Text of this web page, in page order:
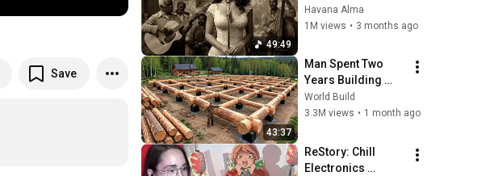
Save
49:49
Voces del Alma en
La Habana
Havana Alma
1M views • 3 months ago
43:37
Man Spent Two
Years Building
HUGE Wooden
House for his
Finish by
@bjornbrenton
World Build
3.3M views • 1 month ago
ReStory: Chill
Electronics